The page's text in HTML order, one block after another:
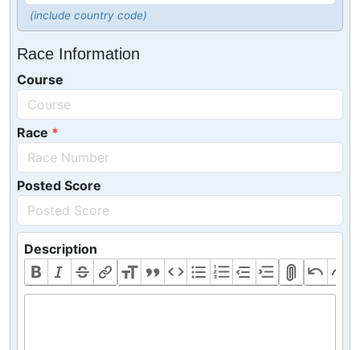
(include country code)
Race Information
Course
Race
Posted Score
Description